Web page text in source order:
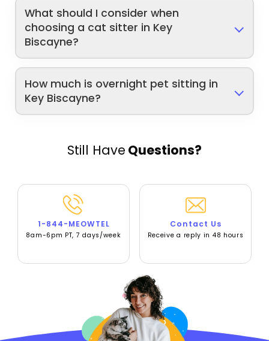
What should I consider when
choosing a cat sitter in Key
Biscayne?
How much is overnight pet sitting in
Key Biscayne?
Still Have Questions?
1-844-MEOWTEL
8am-6pm PT, 7 days/week
Contact Us
Receive a reply in 48 hours